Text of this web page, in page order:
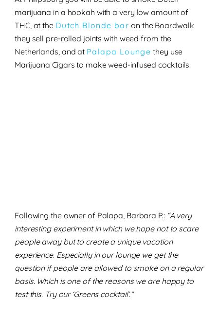
marijuana in a hookah with a very low amount of
THC, at the Dutch Blonde bar on the Boardwalk
they sell pre-rolled joints with weed from the
Netherlands, and at Palapa Lounge they use
Marijuana Cigars to make weed-infused cocktails.
Following the owner of Palapa, Barbara P.: “A very
interesting experiment in which we hope not to scare
people away but to create a unique vacation
experience. Especially in our lounge we get the
question if people are allowed to smoke on a regular
basis. Which is one of the reasons we are happy to
test this. Try our ‘Greens cocktail’.”